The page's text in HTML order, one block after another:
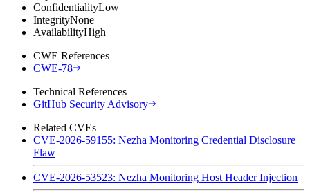
ConfidentialityLow
IntegrityNone
AvailabilityHigh
CWE References
CWE-78
Technical References
GitHub Security Advisory
Related CVEs
CVE-2026-59155: Nezha Monitoring Credential Disclosure
Flaw
CVE-2026-53523: Nezha Monitoring Host Header Injection